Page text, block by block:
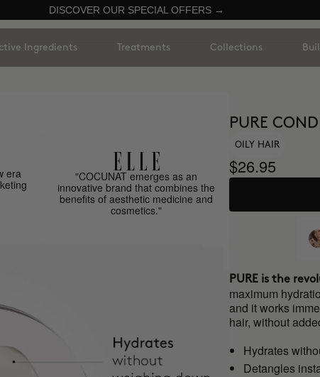
DISCOVER OUR SPECIAL OFFERS →
Ingredients Treatments Collections
era
"COCUNAT emerges as an
innovative brand that combines the
benefits of aesthetic medicine and
cosmetics."
PURE
OILY HAIR
$26.95
PURE is the
maximum
and it works
hair, without
Hydrates
Detangles